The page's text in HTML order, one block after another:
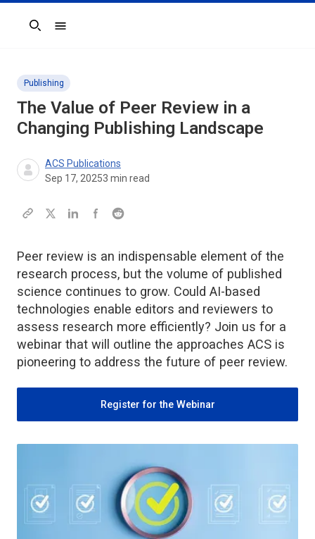
Search
Publishing
The Value of Peer Review in a
Changing Publishing Landscape
ACS Publications
Sep 17, 20253 min read
Peer review is an indispensable element of the
research process, but the volume of published
science continues to grow. Could AI-based
technologies enable editors and reviewers to
assess research more efficiently? Join us for a
webinar that will outline the approaches ACS is
pioneering to address the future of peer review.
Register for the Webinar